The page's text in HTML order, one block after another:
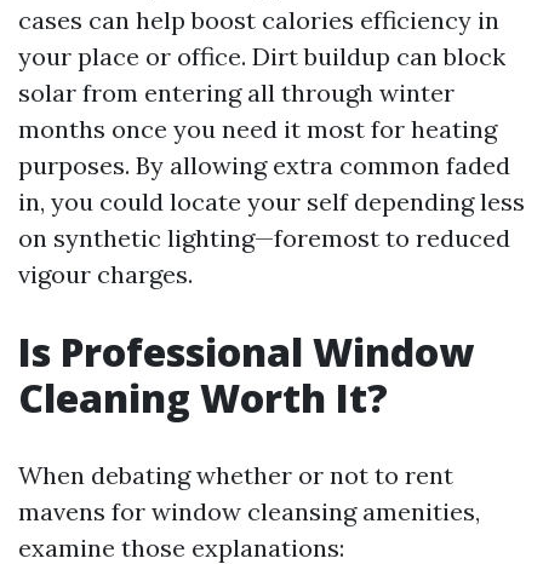
cases can help boost calories efficiency in
your place or office. Dirt buildup can block
solar from entering all through winter
months once you need it most for heating
purposes. By allowing extra common faded
in, you could locate your self depending less
on synthetic lighting—foremost to reduced
vigour charges.
Is Professional Window
Cleaning Worth It?
When debating whether or not to rent
mavens for window cleansing amenities,
examine those explanations: